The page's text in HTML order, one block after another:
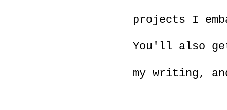
projects I
You'll also
my writing,